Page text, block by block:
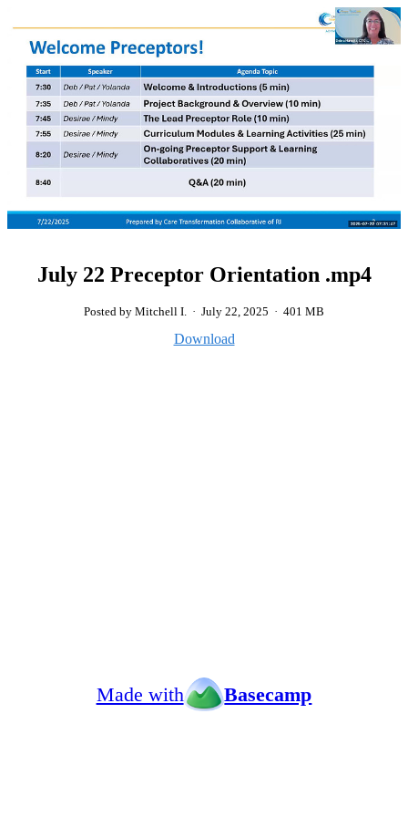
July 22 Preceptor Orientation .mp4
Posted by Mitchell I. · July 22, 2025 · 401 MB
Download
Made with Basecamp